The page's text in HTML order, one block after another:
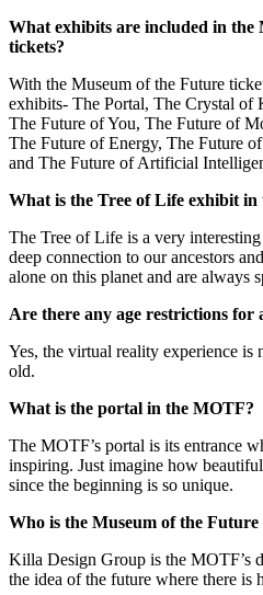
What exhibits are included in the
tickets?
With the Museum of the Future
exhibits- The Portal, The Crystal of
The Future of You, The Future of
The Future of Energy, The Future
and The Future of Artificial
What is the Tree of Life exhibit
The Tree of Life is a very
deep connection to our ancestors
alone on this planet and are always
Are there any age restrictions for
Yes, the virtual reality experience
old.
What is the portal in the MOTF?
The MOTF’s portal is its entrance
inspiring. Just imagine how
since the beginning is so unique.
Who is the Museum of the Future
Killa Design Group is the MOTF’s
the idea of the future where there is